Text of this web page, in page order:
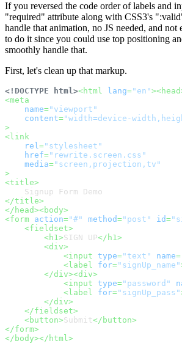
If you reversed the code order of labels and
"required" attribute along with CSS3's
handle that animation, no JS needed, and not
to do it since you could use top positioning
smoothly handle that.
First, let's clean up that markup.
<!DOCTYPE html><html lang="en"><head
<meta
name="viewport"
content="width=device-
>
< link
rel="stylesheet"
href="rewrite.screen.css"
media="screen,projection,tv"
>
<title>
</title>
</ head><body>
<form action="#" method="post" id=
<fieldset>
<h1>SIGN UP</ h1>
<div>
<input type="text" name=
< label for="signUp_name"
</div><div>
<input type="password"
< label for="signUp_pass"
</div>
</fieldset>
<button>Submit</ button>
</form>
</ body></ html>